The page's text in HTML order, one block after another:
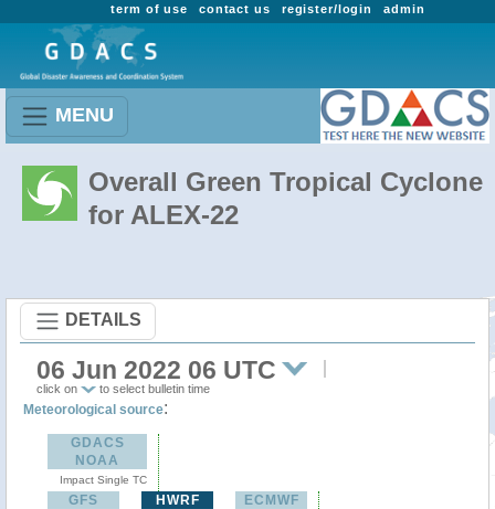
admin
register/login
contact us
term of use
MENU
Overall Green Tropical Cyclone
for ALEX-22
DETAILS
06 Jun 2022 06 UTC
click on to select bulletin time
Meteorological source:
GDACS
NOAA
Impact Single TC
GFS HWRF ECMWF